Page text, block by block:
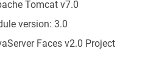
Tomcat v7.0
version: 3.0
Faces v2.0 Project